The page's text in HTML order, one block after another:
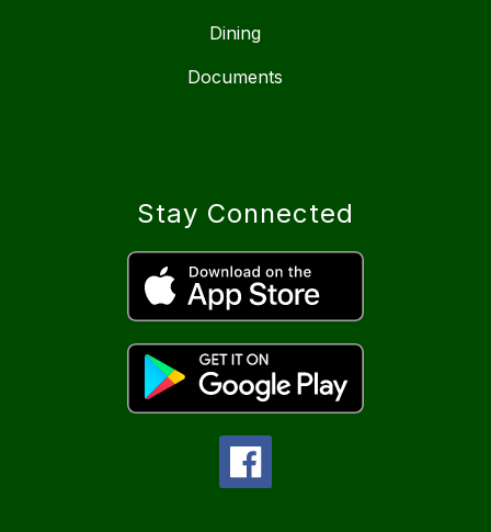
Dining
Documents
Stay Connected